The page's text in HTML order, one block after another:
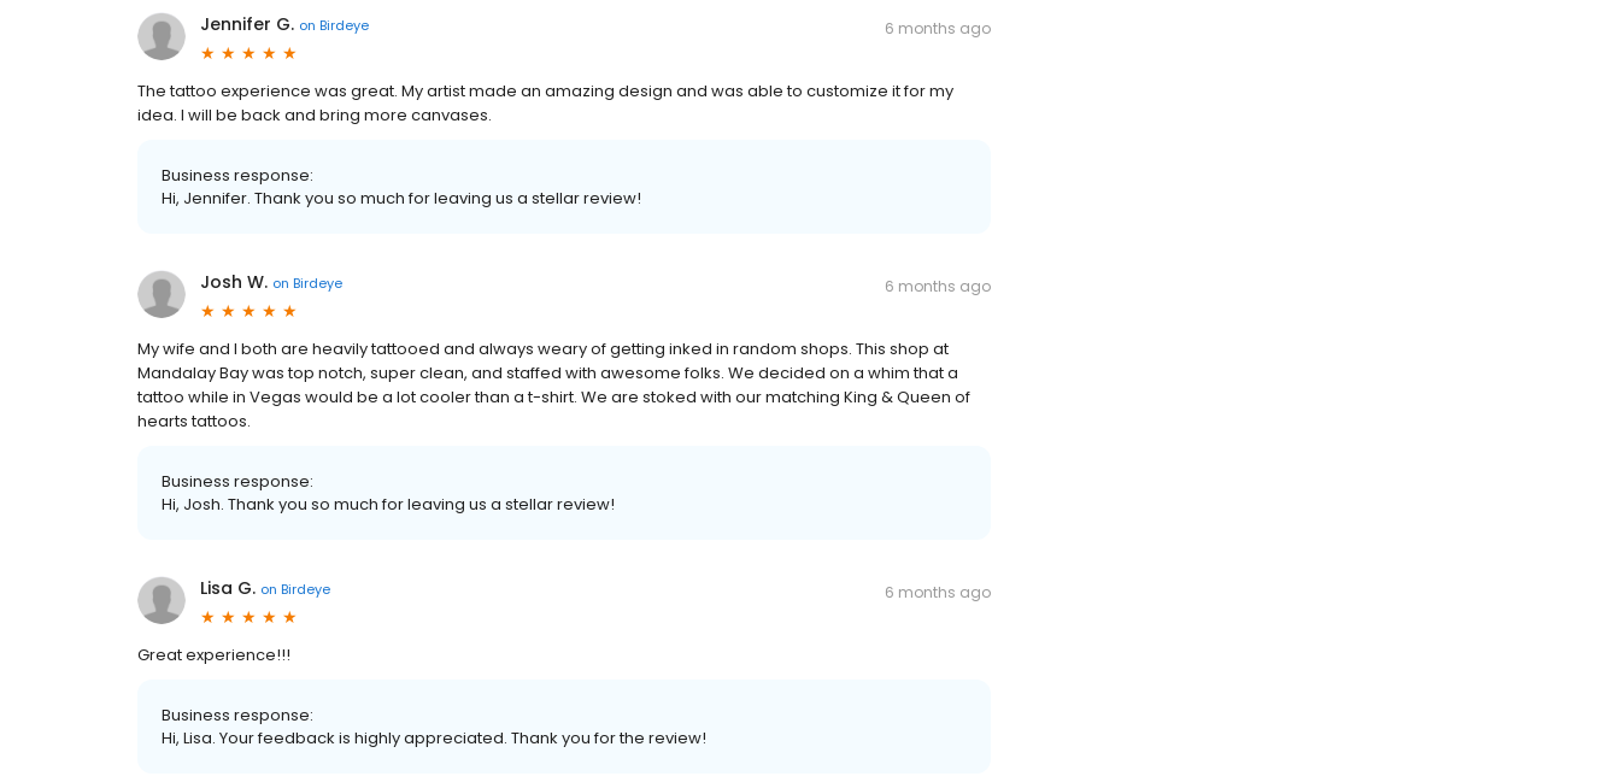
Jennifer G. on Birdeye 6 months ago
The tattoo experience was great. My artist made an amazing design and was able to customize it for my
idea. I will be back and bring more canvases.
Business response:
Hi, Jennifer. Thank you so much for leaving us a stellar review!
Josh W. on Birdeye 6 months ago
My wife and I both are heavily tattooed and always weary of getting inked in random shops. This shop at
Mandalay Bay was top notch, super clean, and staffed with awesome folks. We decided on a whim that a
tattoo while in Vegas would be a lot cooler than a t-shirt. We are stoked with our matching King & Queen of
hearts tattoos.
Business response:
Hi, Josh. Thank you so much for leaving us a stellar review!
Lisa G. on Birdeye 6 months ago
Great experience!!!
Business response:
Hi, Lisa. Your feedback is highly appreciated. Thank you for the review!